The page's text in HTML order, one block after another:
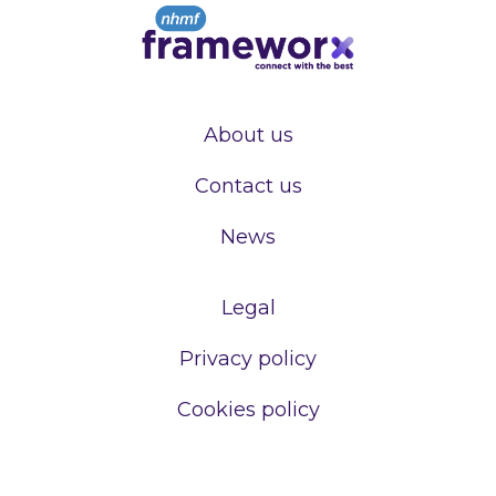
About us
Contact us
News
Legal
Privacy policy
Cookies policy